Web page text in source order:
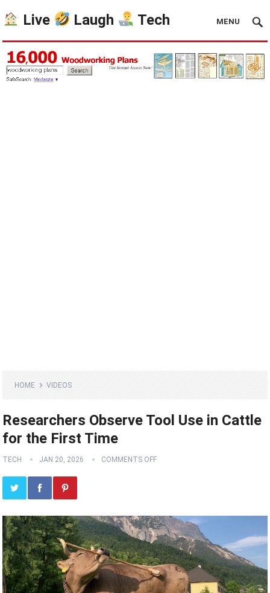
Live Laugh Tech MENU
HOME VIDEOS
Researchers Observe Tool Use in Cattle
for the First Time
TECH JAN 20, 2026 COMMENTS OFF